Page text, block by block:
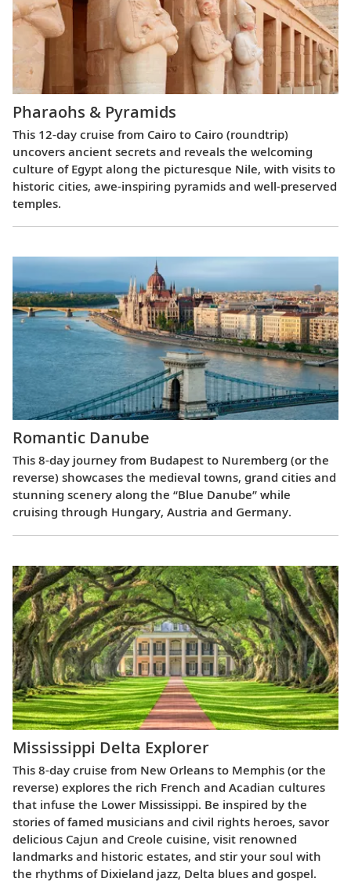
Pharaohs & Pyramids
This 12-day cruise from Cairo to Cairo (roundtrip)
uncovers ancient secrets and reveals the welcoming
culture of Egypt along the picturesque Nile, with visits to
historic cities, awe-inspiring pyramids and well-preserved
temples.
Romantic Danube
This 8-day journey from Budapest to Nuremberg (or the
reverse) showcases the medieval towns, grand cities and
stunning scenery along the “Blue Danube” while
cruising through Hungary, Austria and Germany.
Mississippi Delta Explorer
This 8-day cruise from New Orleans to Memphis (or the
reverse) explores the rich French and Acadian cultures
that infuse the Lower Mississippi. Be inspired by the
stories of famed musicians and civil rights heroes, savor
delicious Cajun and Creole cuisine, visit renowned
landmarks and historic estates, and stir your soul with
the rhythms of Dixieland jazz, Delta blues and gospel.